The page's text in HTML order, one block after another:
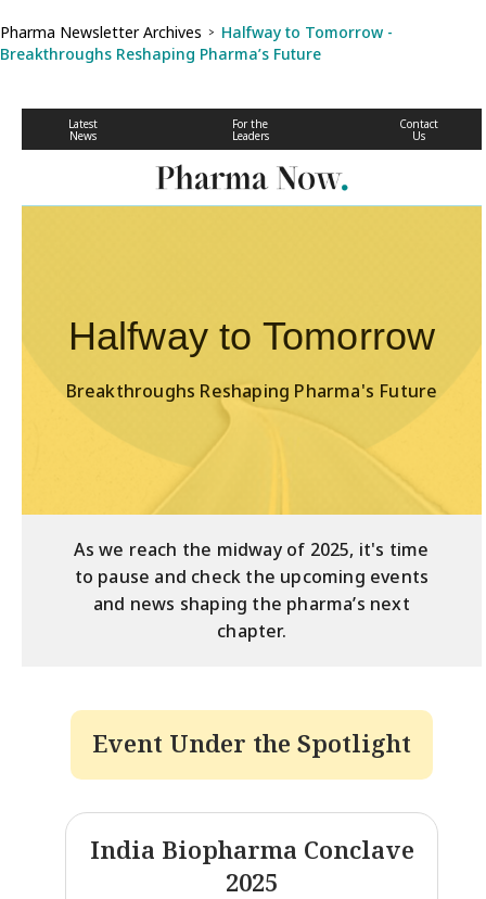
Pharma Newsletter Archives > Halfway to Tomorrow -
Breakthroughs Reshaping Pharma’s Future
Latest
News
For the
Leaders
Contact
Us
Halfway to Tomorrow
Breakthroughs Reshaping Pharma's Future
As we reach the midway of 2025, it's time
to pause and check the upcoming events
and news shaping the pharma’s next
chapter.
Event Under the Spotlight
India Biopharma Conclave
2025